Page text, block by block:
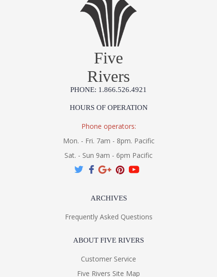
Five
Rivers
PHONE: 1.866.526.4921
HOURS OF OPERATION
Phone operators:
Mon. - Fri. 7am - 8pm. Pacific
Sat. - Sun 9am - 6pm Pacific
ARCHIVES
Frequently Asked Questions
ABOUT FIVE RIVERS
Customer Service
Five Rivers Site Map